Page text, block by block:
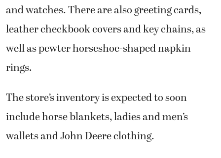
and watches. There are also greeting cards,
leather checkbook covers and key chains, as
well as pewter horseshoe-shaped napkin
rings.
The store’s inventory is expected to soon
include horse blankets, ladies and men’s
wallets and John Deere clothing.